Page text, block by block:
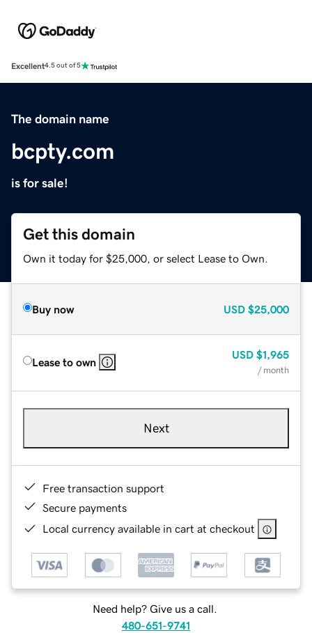
Excellent4.5 out of 5
The domain name
bcpty.com
is for sale!
Get this domain
Own it today for $25,000, or select Lease to Own.
Buy now USD $25,000
Lease to own
USD $1,965
/ month
Next
Free transaction support
Secure payments
Local currency available in cart at checkout
Need help? Give us a call.
480-651-9741